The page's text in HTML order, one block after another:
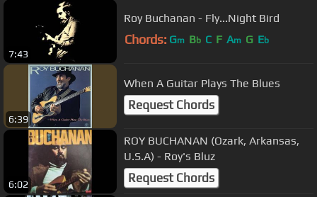
7:43
Roy Buchanan - Fly...Night Bird
Chords: Gm Bb C F Am G Eb
6:39
When A Guitar Plays The Blues
Request Chords
6:02
ROY BUCHANAN (Ozark, Arkansas,
U.S.A) - Roy's Bluz
Request Chords